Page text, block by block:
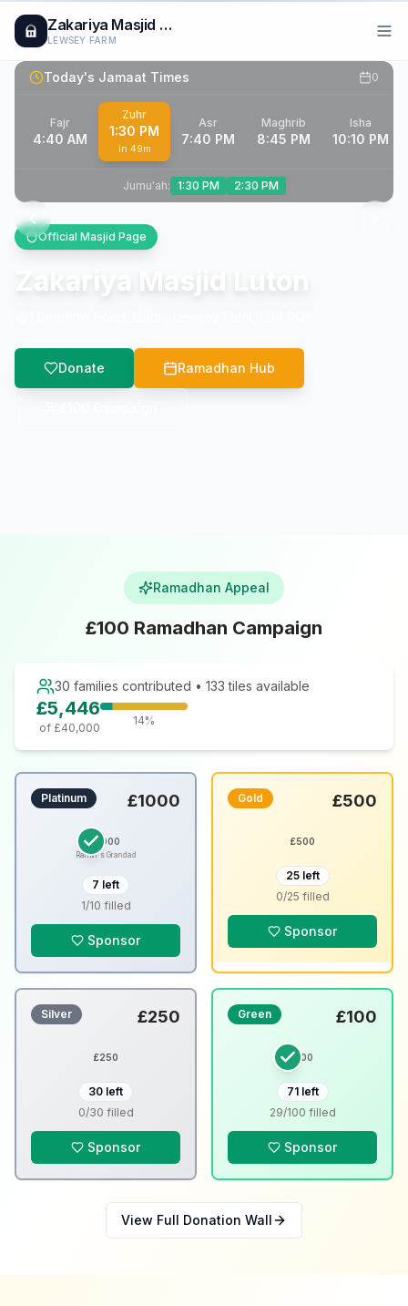
Zakariya Masjid Luton
LEWSEY FARM
Today's Jamaat Times 0
Fajr
4:40 AM
Zuhr
1:30 PM
in 49m
Asr
7:40 PM
Maghrib
8:45 PM
Isha
10:10 PM
Jumu'ah: 1:30 PM 2:30 PM
Official Masjid Page
Zakariya Masjid Luton
Donate Ramadhan Hub
Ramadhan Appeal
£100 Ramadhan Campaign
30 families contributed • 133 tiles available
£5,446
of £40,000
14%
Platinum £1000
£1000
Ramin's Grandad
7 left
1/10 filled
Sponsor
Gold £500
£500
25left
0/25 filled
Sponsor
Silver £250
£250
30 left
0/30 filled
Sponsor
Green £100
£ 100
71left
29/100 filled
Sponsor
View Full Donation Wall